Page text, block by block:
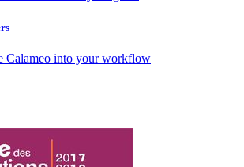
Calameo into your workflow